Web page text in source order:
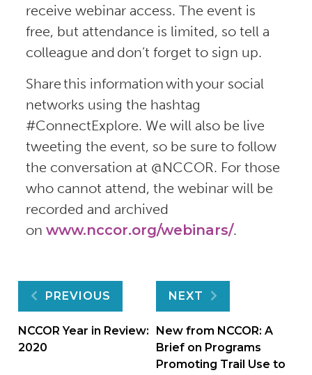
receive webinar access. The event is
free, but attendance is limited, so tell a
colleague and don’t forget to sign up.
Share this information with your social
networks using the hashtag
#ConnectExplore. We will also be live
tweeting the event, so be sure to follow
the conversation at @NCCOR. For those
who cannot attend, the webinar will be
recorded and archived
on www.nccor.org/webinars/.
Post
navigation
PREVIOUS
NCCOR Year in Review:
2020
NEXT
New from NCCOR: A
Brief on Programs
Promoting Trail Use to